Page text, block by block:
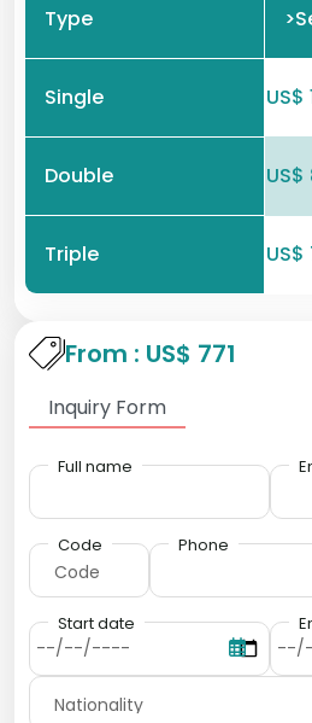
Type
Single US$
Double US$
Triple US$
From : US$ 771
Inquiry Form
Full name
Code Phone
Start date